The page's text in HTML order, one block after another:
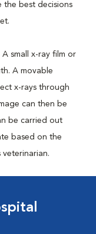
the best decisions
small x-ray film or
A movable
x-rays through
can then be
be carried out
based on the